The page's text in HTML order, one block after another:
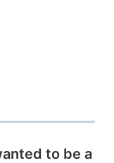
to be a